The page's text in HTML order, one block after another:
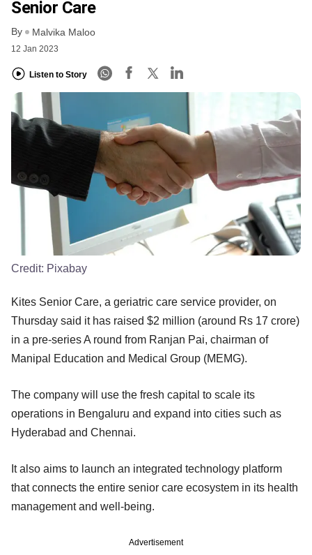
Senior Care
By Malvika Maloo
12 Jan 2023
Listen to Story
Credit: Pixabay
Kites Senior Care, a geriatric care service provider, on
Thursday said it has raised $2 million (around Rs 17 crore)
in a pre-series A round from Ranjan Pai, chairman of
Manipal Education and Medical Group (MEMG).
The company will use the fresh capital to scale its
operations in Bengaluru and expand into cities such as
Hyderabad and Chennai.
It also aims to launch an integrated technology platform
that connects the entire senior care ecosystem in its health
management and well-being.
Advertisement